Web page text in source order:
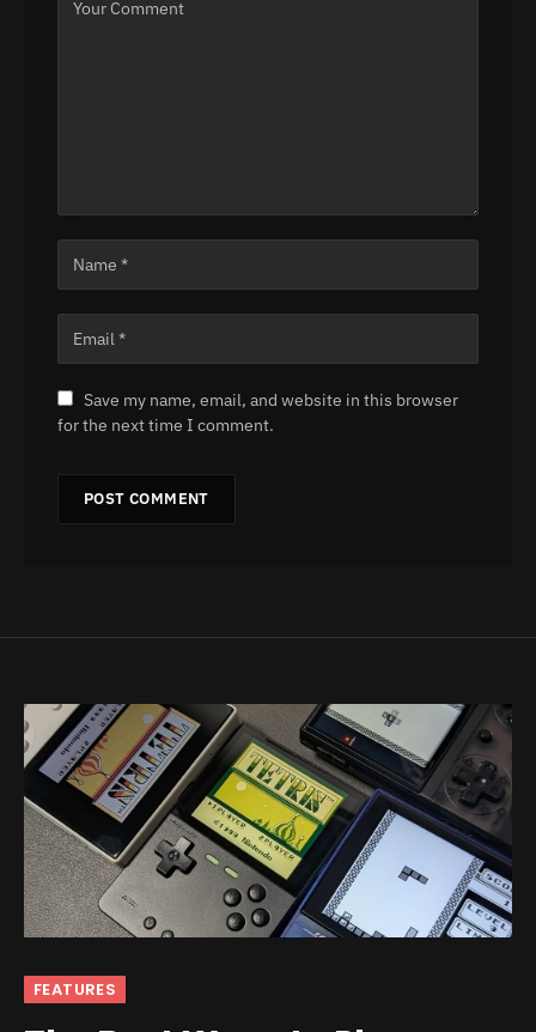
Save my name, email, and website in this browser
for the next time I comment.
FEATURES